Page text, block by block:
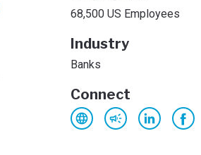
68,500 US Employees
Industry
Banks
Connect